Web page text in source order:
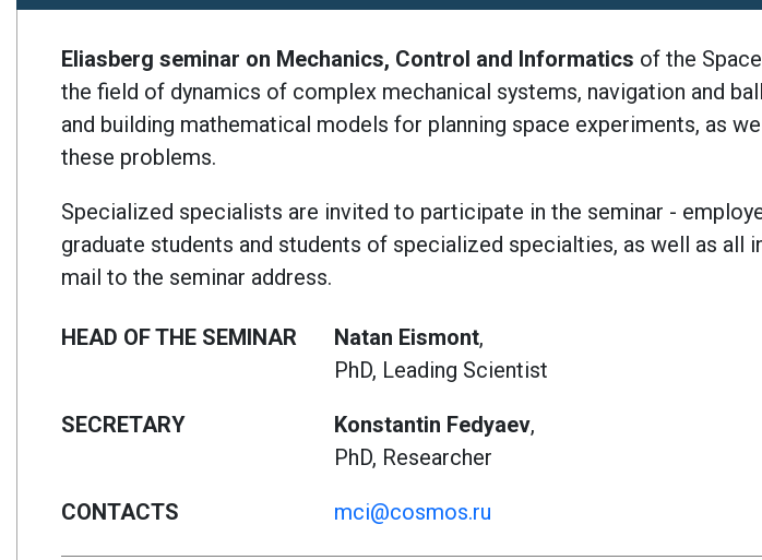
Eliasberg seminar on Mechanics, Control and Informatics of the
the field of dynamics of complex mechanical systems, navigation and
and building mathematical models for planning space experiments, as
these problems.
Specialized specialists are invited to participate in the seminar -
graduate students and students of specialized specialties, as well as
mail to the seminar address.
HEAD OF THE SEMINAR Natan Eismont,
PhD, Leading Scientist
SECRETARY Konstantin Fedyaev,
PhD, Researcher
CONTACTS mci@cosmos.ru